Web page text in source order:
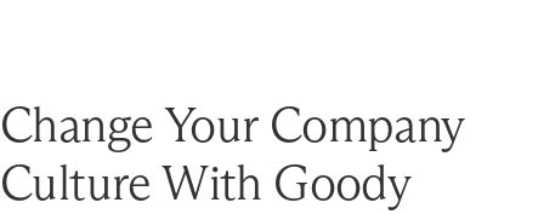
Change Your Company
Culture With Goody